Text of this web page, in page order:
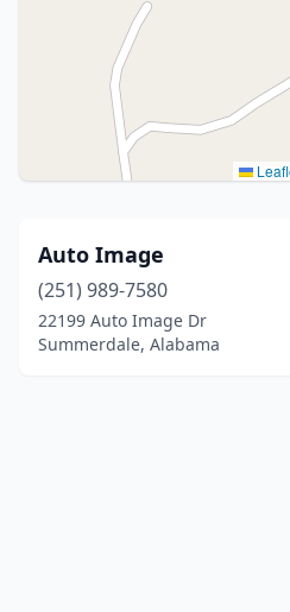
Auto Image
(251) 989-7580
22199 Auto Image Dr
Summerdale, Alabama